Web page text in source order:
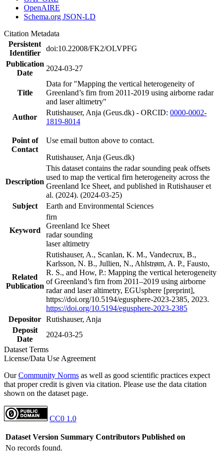
OpenAIRE
Schema.org JSON-LD
Citation Metadata
Persistent
Identifier
doi:10.22008/FK2/OLVPFG
Publication
Date
2024-03-27
Title
Data for "Mapping the vertical heterogeneity of
Greenland’s firn from 2011-2019 using airborne radar
and laser altimetry"
Author
Rutishauser, Anja (Geus.dk) - ORCID: 0000-0002-
1819-8014
Point of
Contact
Use email button above to contact.
Rutishauser, Anja (Geus.dk)
Description
This dataset contains the radar sounding peak offsets
used to map the vertical firn heterogeneity across the
Greenland Ice Sheet, and published in Rutishauser et
al. (2024). (2024-03-25)
Subject
Earth and Environmental Sciences
Keyword
firn
Greenland Ice Sheet
radar sounding
laser altimetry
Related
Publication
Rutishauser, A., Scanlan, K. M., Vandecrux, B.,
Karlsson, N. B., Jullien, N., Ahlstrøm, A. P., Fausto,
R. S., and How, P.: Mapping the vertical heterogeneity
of Greenland’s firn from 2011–2019 using airborne
radar and laser altimetry, EGUsphere [preprint],
https://doi.org/10.5194/egusphere-2023-2385, 2023.
https://doi.org/10.5194/egusphere-2023-2385
Depositor Rutishauser, Anja
Deposit
Date
2024-03-25
Dataset Terms
License/Data Use Agreement
OurCommunity Norms as well as good scientific practices expect
that proper credit is given via citation. Please use the data citation
shown on the dataset page.
CC0 1.0
Dataset Version Summary Contributors Published on
No records found.